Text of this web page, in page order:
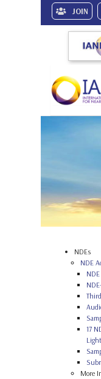
JOIN
NDEs
NDE
17
More